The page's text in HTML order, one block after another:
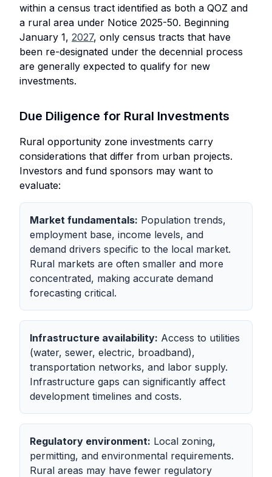
within a census tract identified as both a QOZ and
a rural area under Notice 2025-50. Beginning
January 1, 2027, only census tracts that have
been re-designated under the decennial process
are generally expected to qualify for new
investments.
Due Diligence for Rural Investments
Rural opportunity zone investments carry
considerations that differ from urban projects.
Investors and fund sponsors may want to
evaluate:
Market fundamentals: Population trends,
employment base, income levels, and
demand drivers specific to the local market.
Rural markets are often smaller and more
concentrated, making accurate demand
forecasting critical.
Infrastructure availability: Access to utilities
(water, sewer, electric, broadband),
transportation networks, and labor supply.
Infrastructure gaps can significantly affect
development timelines and costs.
Regulatory environment: Local zoning,
permitting, and environmental requirements.
Rural areas may have fewer regulatory